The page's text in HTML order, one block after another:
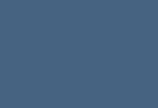
Florissant, CO 80816